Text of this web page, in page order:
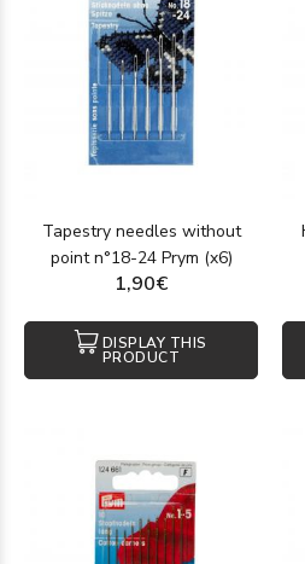
Tapestry needles without
point n°18-24 Prym (x6)
1,90€
DISPLAY THIS
PRODUCT